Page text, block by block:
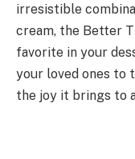
irresistible
cream, the Better
favorite in your
your loved ones to
the joy it brings to